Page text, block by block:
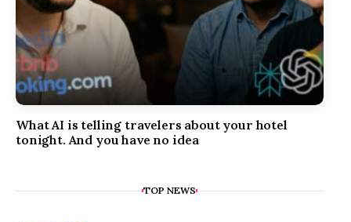
What AI is telling travelers about your hotel
tonight. And you have no idea
TOP NEWS